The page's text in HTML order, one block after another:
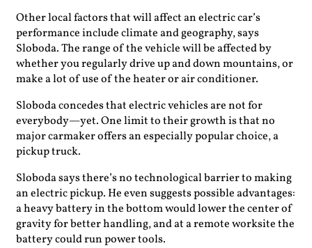
Other local factors that will affect an electric car’s
performance include climate and geography, says
Sloboda. The range of the vehicle will be affected by
whether you regularly drive up and down mountains, or
make a lot of use of the heater or air conditioner.
Sloboda concedes that electric vehicles are not for
everybody—yet. One limit to their growth is that no
major carmaker offers an especially popular choice, a
pickup truck.
Sloboda says there’s no technological barrier to making
an electric pickup. He even suggests possible advantages:
a heavy battery in the bottom would lower the center of
gravity for better handling, and at a remote worksite the
battery could run power tools.